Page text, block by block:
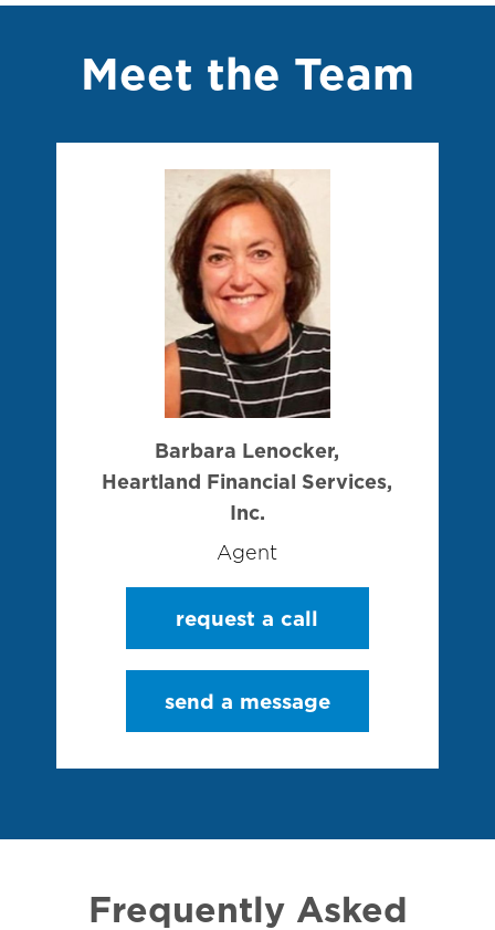
Meet the Team
Barbara Lenocker,
Heartland Financial Services,
Inc.
Agent
request a call
send a message
Frequently Asked